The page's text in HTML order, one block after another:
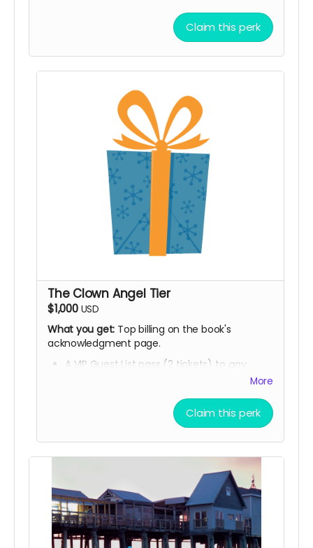
Claim this perk
The Clown Angel Tier
$1,000 USD
What you get: Top billing on the book's
acknowledgment page.
A VIP Guest List pass (2 tickets) to any
national tour show
A framed, signed 11x14 print of your choice
More
Claim this perk